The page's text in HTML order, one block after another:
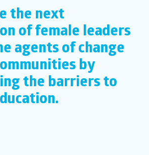
the next
of female leaders
agents of change
by
the barriers to